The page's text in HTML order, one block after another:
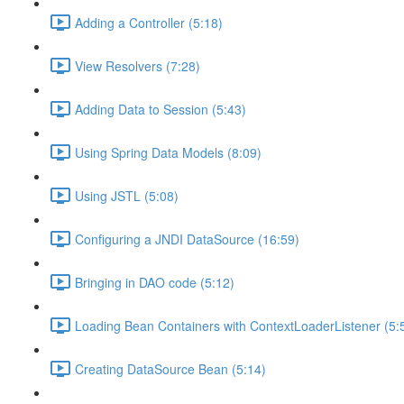
Adding a Controller (5:18)
View Resolvers (7:28)
Adding Data to Session (5:43)
Using Spring Data Models (8:09)
Using JSTL (5:08)
Configuring a JNDI DataSource (16:59)
Bringing in DAO code (5:12)
Loading Bean Containers with ContextLoaderListener
Creating DataSource Bean (5:14)